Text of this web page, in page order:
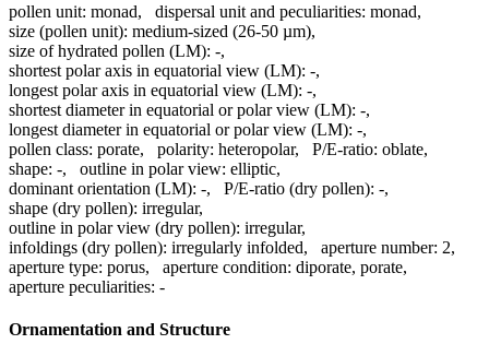
pollen unit: monad, dispersal unit and peculiarities: monad,
size (pollen unit): medium-sized (26-50 µm),
size of hydrated pollen (LM): -,
shortest polar axis in equatorial view (LM): -,
longest polar axis in equatorial view (LM): -,
shortest diameter in equatorial or polar view (LM): -,
longest diameter in equatorial or polar view (LM): -,
pollen class: porate, polarity: heteropolar, P/E-ratio: oblate,
shape: -, outline in polar view: elliptic,
dominant orientation (LM): -, P/E-ratio (dry pollen): -,
shape (dry pollen): irregular,
outline in polar view (dry pollen): irregular,
infoldings (dry pollen): irregularly infolded, aperture number: 2,
aperture type: porus, aperture condition: diporate, porate,
aperture peculiarities: -
Ornamentation and Structure